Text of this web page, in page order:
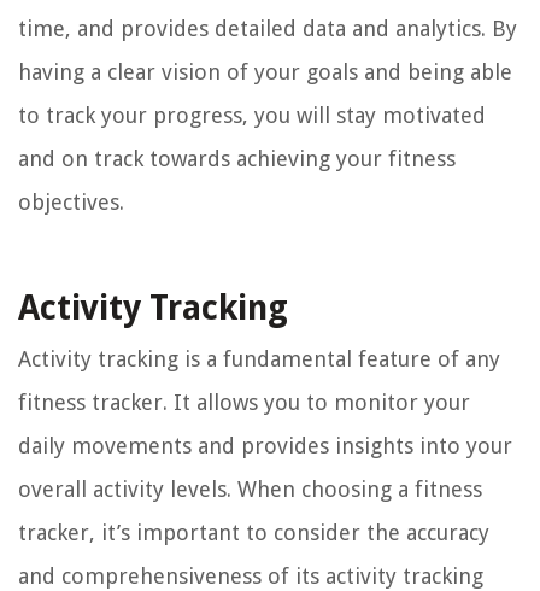
time, and provides detailed data and analytics. By
having a clear vision of your goals and being able
to track your progress, you will stay motivated
and on track towards achieving your fitness
objectives.
Activity Tracking
Activity tracking is a fundamental feature of any
fitness tracker. It allows you to monitor your
daily movements and provides insights into your
overall activity levels. When choosing a fitness
tracker, it’s important to consider the accuracy
and comprehensiveness of its activity tracking